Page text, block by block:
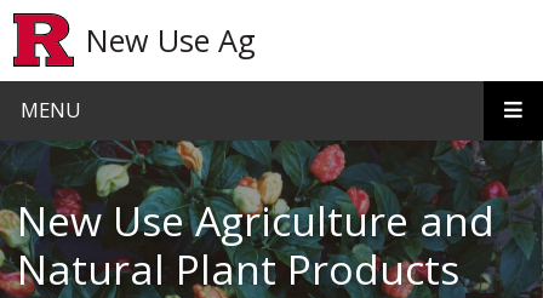
New Use Ag
MENU
Homepage
New Use Agriculture and
Natural Plant Products